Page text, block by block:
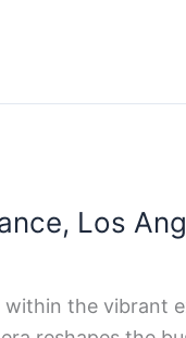
Los
the vibrant